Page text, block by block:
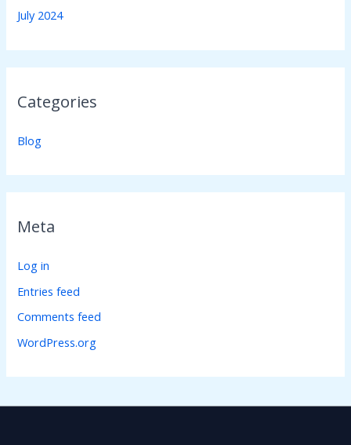
July 2024
Categories
Blog
Meta
Log in
Entries feed
Comments feed
WordPress.org